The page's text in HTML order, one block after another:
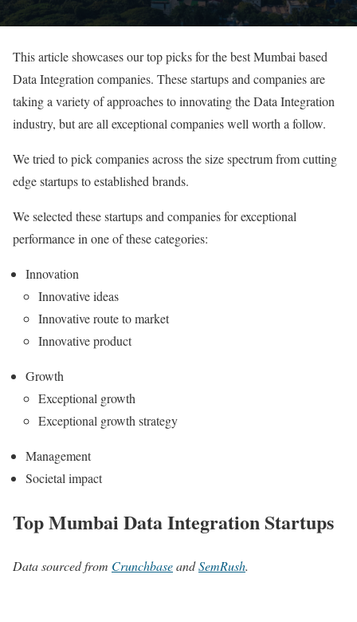
This article showcases our top picks for the best Mumbai based
Data Integration companies. These startups and companies are
taking a variety of approaches to innovating the Data Integration
industry, but are all exceptional companies well worth a follow.
We tried to pick companies across the size spectrum from cutting
edge startups to established brands.
We selected these startups and companies for exceptional
performance in one of these categories:
Innovation
Innovative ideas
Innovative route to market
Innovative product
Growth
Exceptional growth
Exceptional growth strategy
Management
Societal impact
Top Mumbai Data Integration Startups
Data sourced from CrunchbaseandSemRush.